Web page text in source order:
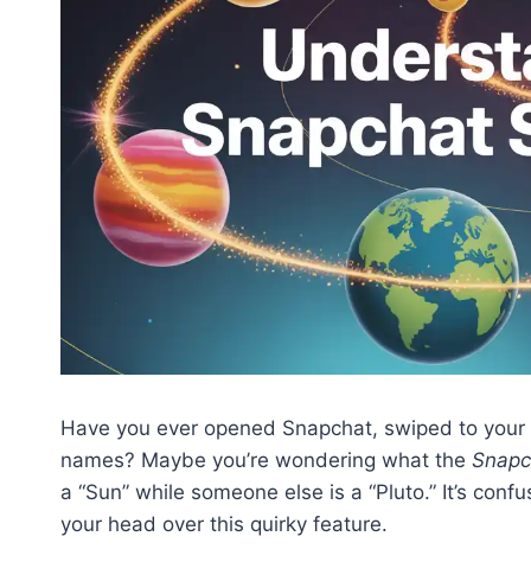
Have you ever opened Snapchat, swiped to
names? Maybe you’re wondering what the
a “Sun” while someone else is a “Pluto.” It’s
your head over this quirky feature.